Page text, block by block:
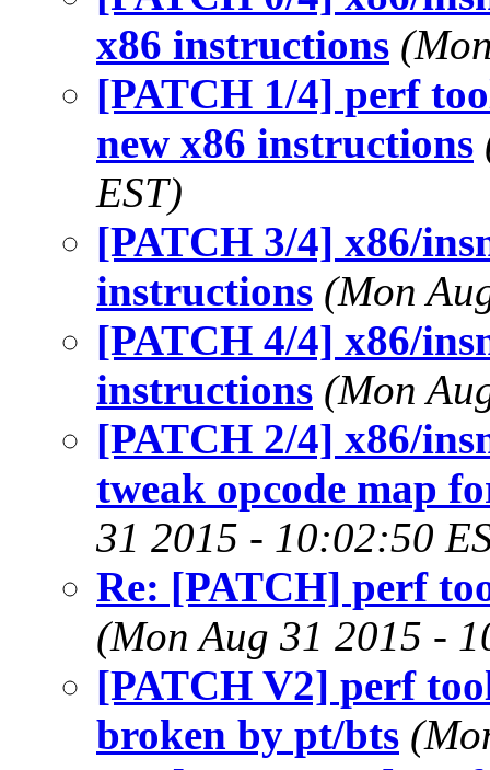
x86 instructions
[PATCH 1/4] perf
new x86 instructions
EST)
[PATCH 3/4] x86/
instructions (Mon
[PATCH 4/4] x86/
instructions (Mon
[PATCH 2/4] x86/
tweak opcode map
31 2015 - 10:02:50
Re: [PATCH] perf
(Mon Aug 31 2015 -
[PATCH V2] perf
broken by pt/bts